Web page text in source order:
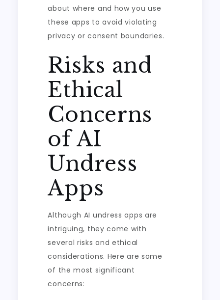
about where and how you use
these apps to avoid violating
privacy or consent boundaries.
Risks and
Ethical
Concerns
of AI
Undress
Apps
Although AI undress apps are
intriguing, they come with
several risks and ethical
considerations. Here are some
of the most significant
concerns: